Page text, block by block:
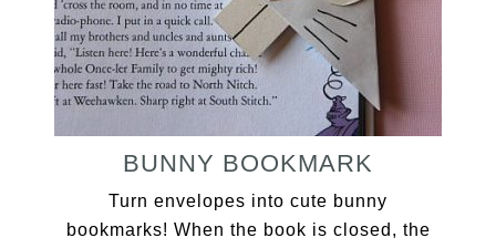
BUNNY BOOKMARK
Turn envelopes into cute bunny
bookmarks! When the book is closed, the